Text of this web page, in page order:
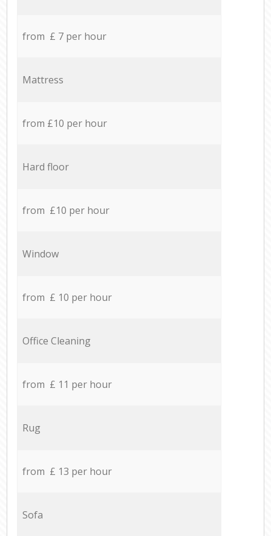
from £ 7 per hour
Mattress
from £10 per hour
Hard floor
from £10 per hour
Window
from £ 10 per hour
Office Cleaning
from £ 11 per hour
Rug
from £ 13 per hour
Sofa